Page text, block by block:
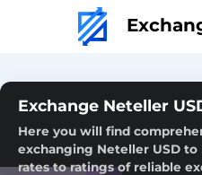
Exchange Neteller
Here you will find
exchanging Neteller USD
rates to ratings of reliable